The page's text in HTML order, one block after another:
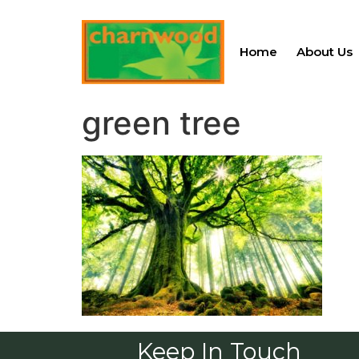
Home About Us
green tree
Keep In Touch